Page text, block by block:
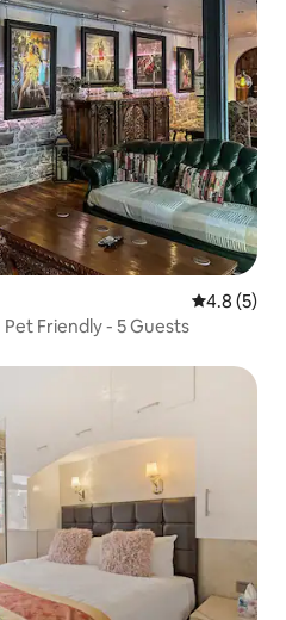
4.8 out of
4.8 (5)
Friendly - 5 Guests